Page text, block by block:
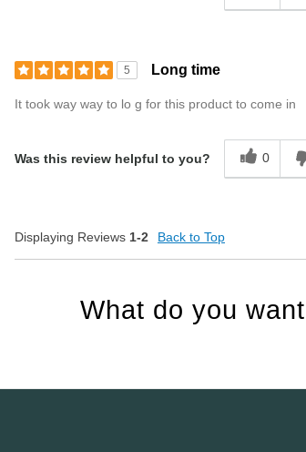
5 Long time
It took way way to lo g for this product to come in
Was this review helpful to you? 0
Displaying Reviews 1-2 Back to Top
What do you